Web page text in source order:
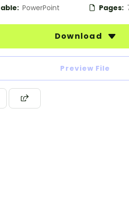
PowerPoint Pages:
Download
Preview File